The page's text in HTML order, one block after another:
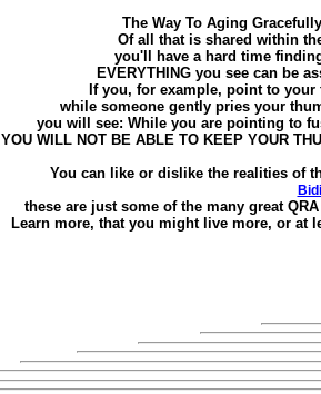
The Way To Aging
Of all that is shared within
you'll have a hard time
EVERYTHING you see can be
If you, for example, point to
while someone gently pries your
you will see: While you are pointing to
YOU WILL NOT BE ABLE TO KEEP YOUR
You can like or dislike the realities of
these are just some of the many great
Learn more, that you might live more, or at